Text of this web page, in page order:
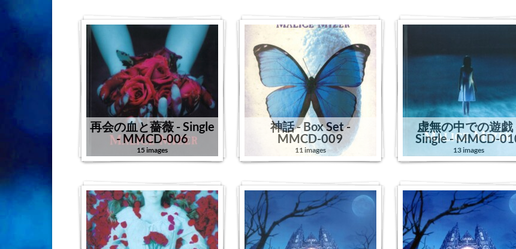
再会の血と薔薇 - Single
- MMCD-006
15 images
神話 - Box Set -
MMCD-009
11 images
虚無の中での遊戯
Single - MMCD-
13 images